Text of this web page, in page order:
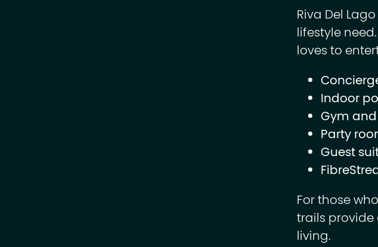
Riva Del
lifestyle
loves to
Indoor
Gym
Party
Guest
For those
trails
living.